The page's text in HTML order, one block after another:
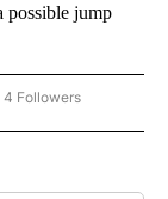
possible jump
"SPORTS" TO
4 Followers